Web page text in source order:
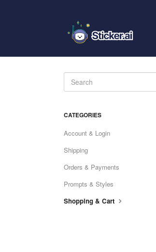
CATEGORIES
Account & Login
Shipping
Orders & Payments
Prompts & Styles
Shopping & Cart